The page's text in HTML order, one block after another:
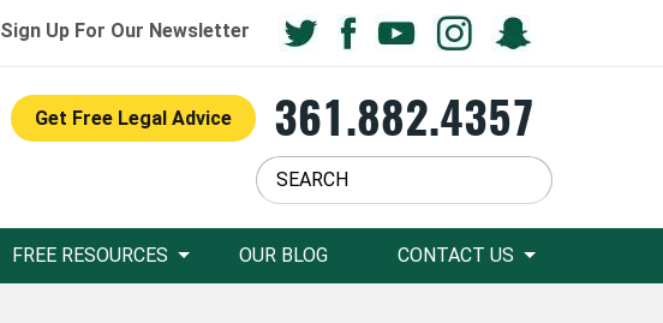
Sign Up For Our Newsletter
Get Free Legal Advice 361.882.4357
FREE RESOURCES OUR BLOG CONTACT US